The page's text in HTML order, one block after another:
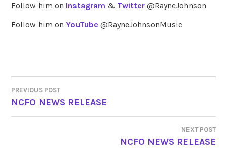
Follow him on Instagram & Twitter @RayneJohnson
Follow him onYouTube @RayneJohnsonMusic
POST
NAVIGATION
PREVIOUS POST
NCFO NEWS RELEASE
NEXT POST
NCFO NEWS RELEASE